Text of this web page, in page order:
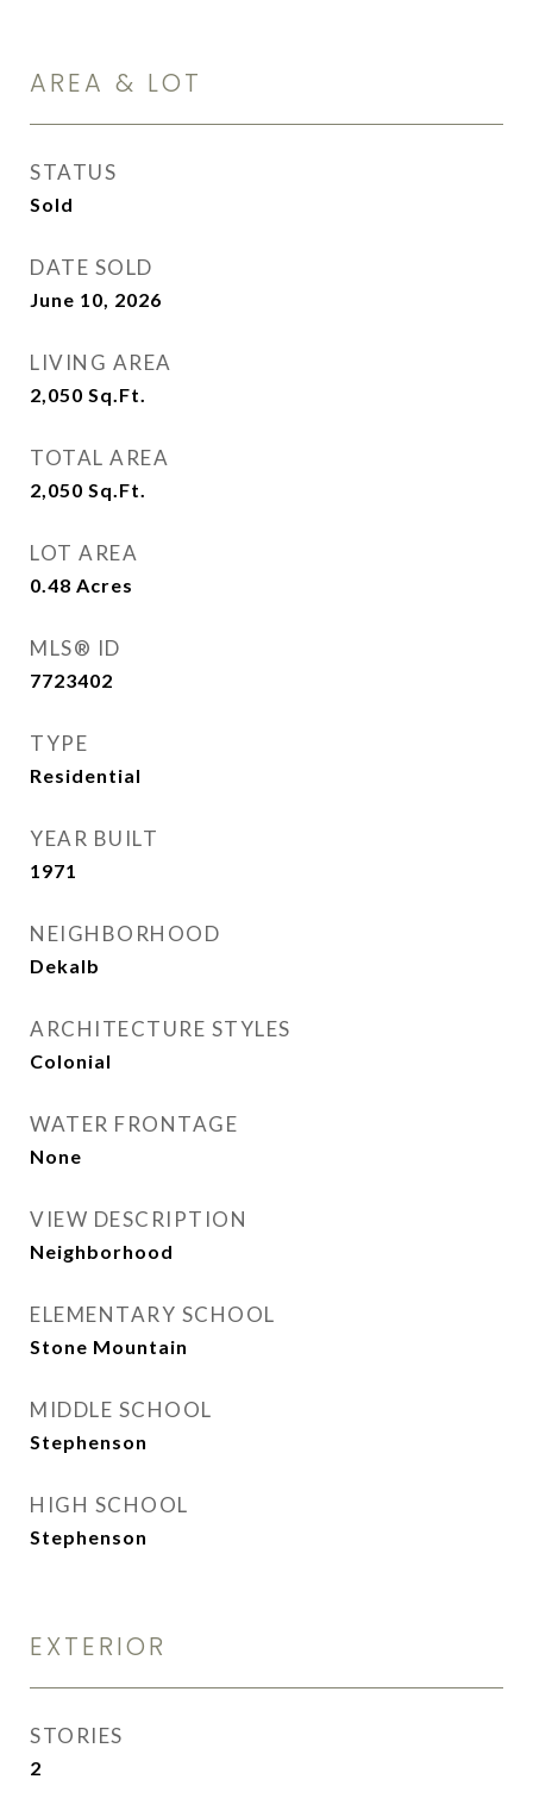
AREA & LOT
STATUS
Sold
DATE SOLD
June 10, 2026
LIVING AREA
2,050 Sq.Ft.
TOTAL AREA
2,050 Sq.Ft.
LOT AREA
0.48 Acres
MLS® ID
7723402
TYPE
Residential
YEAR BUILT
1971
NEIGHBORHOOD
Dekalb
ARCHITECTURE STYLES
Colonial
WATER FRONTAGE
None
VIEW DESCRIPTION
Neighborhood
ELEMENTARY SCHOOL
Stone Mountain
MIDDLE SCHOOL
Stephenson
HIGH SCHOOL
Stephenson
EXTERIOR
STORIES
2